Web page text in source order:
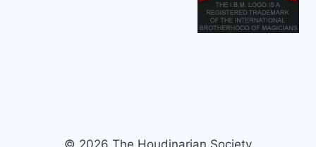
© 2026 The Houdinarian Society